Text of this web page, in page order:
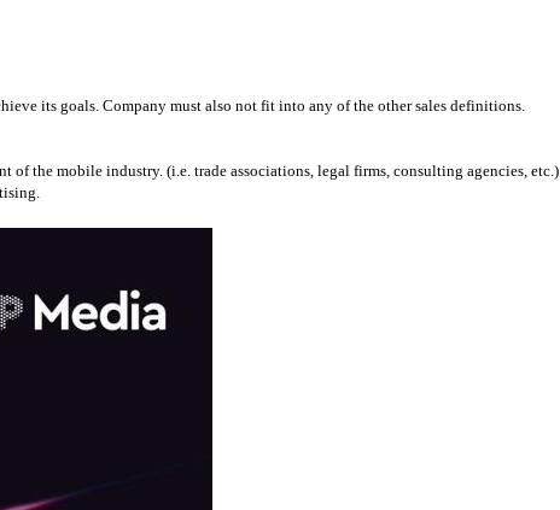
its goals. Company must also not fit into any of the other sales definitions.
the mobile industry. (i.e. trade associations, legal firms, consulting agencies, etc.)